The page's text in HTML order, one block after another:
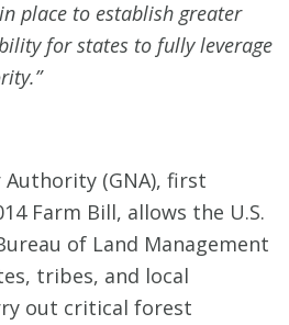
place to establish greater
for states to fully leverage
(GNA), first
Farm Bill, allows the U.S.
of Land Management
tribes, and local
out critical forest